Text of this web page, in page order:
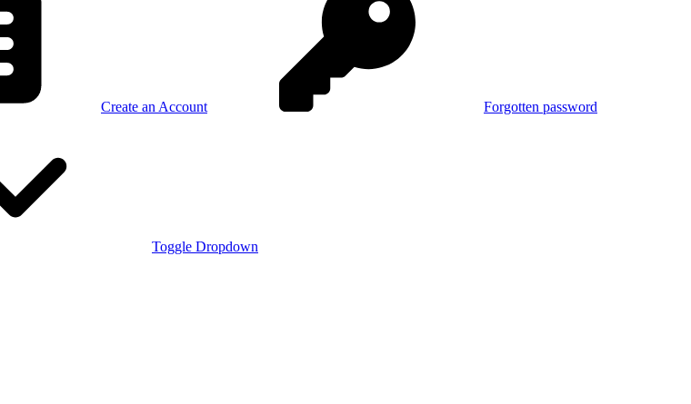
Create an Account Forgotten password
Toggle Dropdown